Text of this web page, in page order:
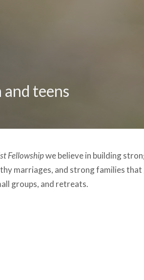
teens
Fellowshipwe believe in building
marriages, and strong families
groups, and retreats.